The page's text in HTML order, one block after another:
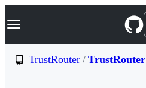
k
p
Navigation Menu
TrustRouter / TrustRouter